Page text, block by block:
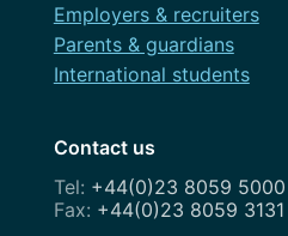
Employers & recruiters
Parents & guardians
International students
Contact us
+44(0)23 8059 5000
+44(0)23 8059 3131